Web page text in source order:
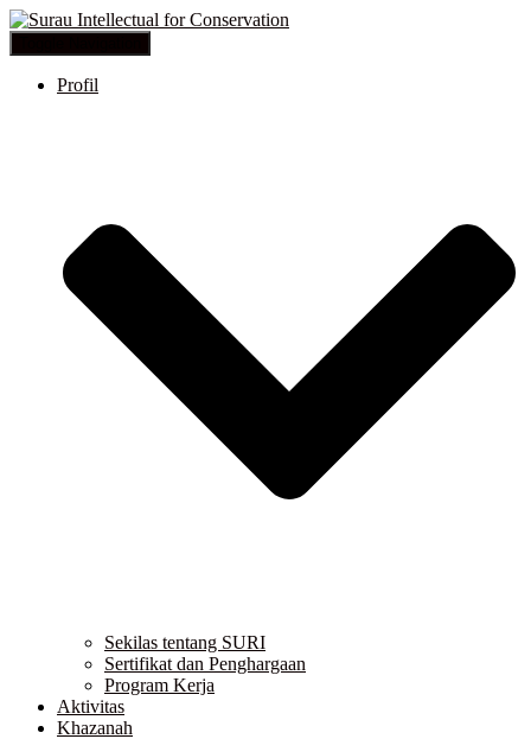
Profil
Sekilas tentang SURI
Sertifikat dan Penghargaan
Program Kerja
Aktivitas
Khazanah